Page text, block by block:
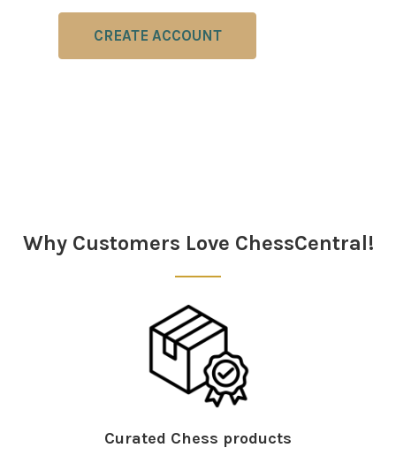
CREATE ACCOUNT
Why Customers Love ChessCentral!
Curated Chess products